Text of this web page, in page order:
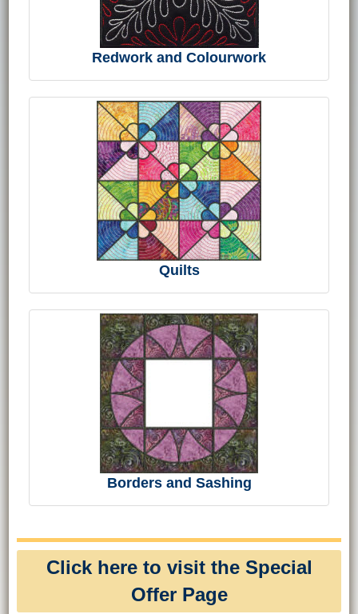
Redwork and Colourwork
Quilts
Borders and Sashing
Click here to visit the Special
Offer Page